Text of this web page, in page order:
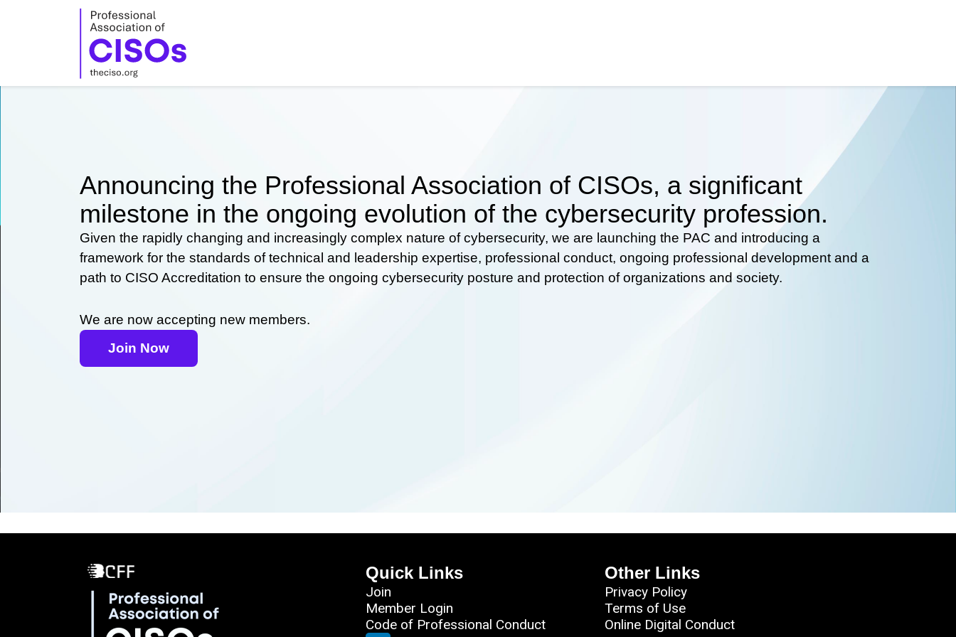
Announcing the Professional Association of CISOs, a significant
milestone in the ongoing evolution of the cybersecurity profession.
Given the rapidly changing and increasingly complex nature of cybersecurity, we are launching the PAC and introducing a
framework for the standards of technical and leadership expertise, professional conduct, ongoing professional development and a
path to CISO Accreditation to ensure the ongoing cybersecurity posture and protection of organizations and society.
We are now accepting new members.
Join Now
Quick Links
Join
Member Login
Code of Professional Conduct
Other Links
Privacy Policy
Terms of Use
Online Digital Conduct